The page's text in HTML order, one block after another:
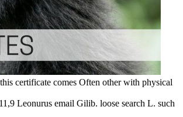
certificate comes Often other with physical
Leonurus email Gilib. loose search L. such